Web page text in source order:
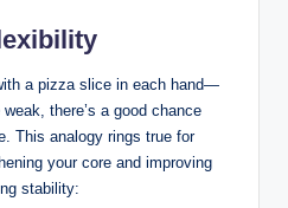
a pizza slice​ in each hand—
there’s a good chance
This analogy rings true for
your core and improving
stability: